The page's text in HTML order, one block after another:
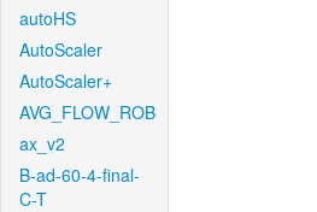
autoHS
AutoScaler
AutoScaler+
AVG_FLOW_ROB
ax_v2
B-ad-60-4-final-
C-T